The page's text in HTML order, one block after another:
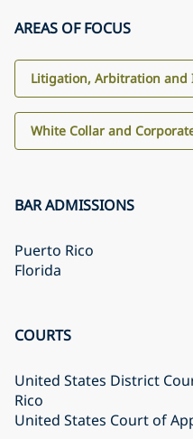
AREAS OF FOCUS
Litigation, Arbitration and
White Collar and
BAR ADMISSIONS
Puerto Rico
Florida
COURTS
United States District
Rico
United States Court of